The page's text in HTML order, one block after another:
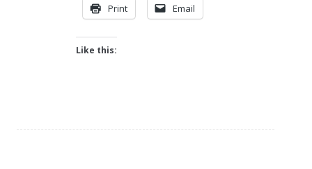
Print Email
Like this: